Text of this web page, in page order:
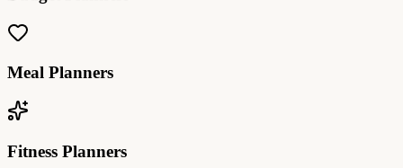
Meal Planners
Fitness Planners